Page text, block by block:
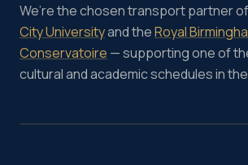
We’re the chosen transport partner of
City Universityand theRoyal
Conservatoire — supporting one of
cultural and academic schedules in